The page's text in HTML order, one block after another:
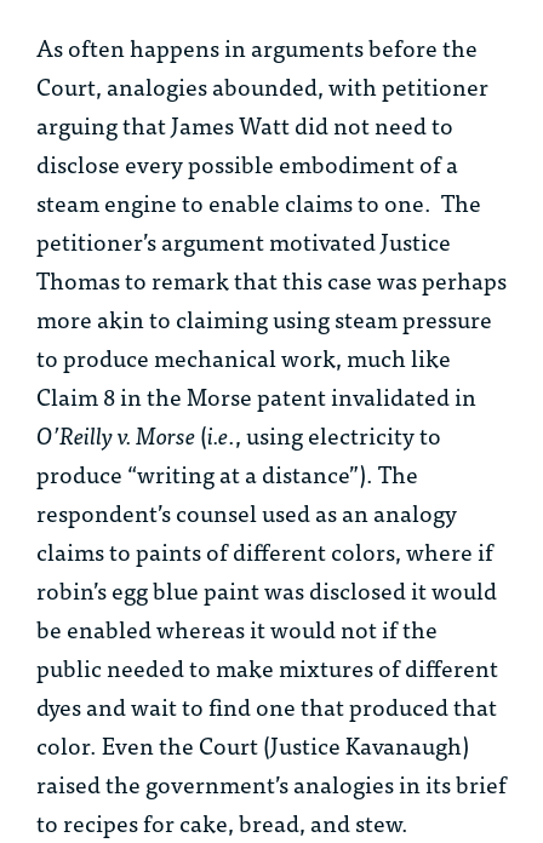
As often happens in arguments before the
Court, analogies abounded, with petitioner
arguing that James Watt did not need to
disclose every possible embodiment of a
steam engine to enable claims to one. The
petitioner’s argument motivated Justice
Thomas to remark that this case was perhaps
more akin to claiming using steam pressure
to produce mechanical work, much like
Claim 8 in the Morse patent invalidated in
O’Reilly v. Morse(i.e., using electricity to
produce “writing at a distance”). The
respondent’s counsel used as an analogy
claims to paints of different colors, where if
robin’s egg blue paint was disclosed it would
be enabled whereas it would not if the
public needed to make mixtures of different
dyes and wait to find one that produced that
color. Even the Court (Justice Kavanaugh)
raised the government’s analogies in its brief
to recipes for cake, bread, and stew.